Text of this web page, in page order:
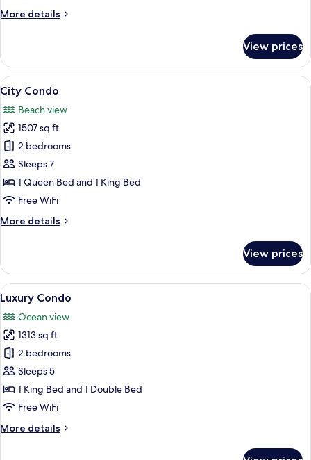
Beach
More details
More
Condo,
Bedrooms,
Kitchen,
Beach
View
View prices
View
all
photos
for
City
Condo
City Condo | Bathroom | Free
9
City Condo
Beach view
1507 sq ft
2 bedrooms
Sleeps 7
1 Queen Bed and 1 King Bed
Free WiFi
More details
More
Condo
View prices
View
all
photos
for
Luxury
Condo
Luxury Condo | Premium bedding,
6
Luxury Condo
Ocean view
1313 sq ft
2 bedrooms
Sleeps 5
1 King Bed and 1 Double Bed
Free WiFi
More details
More